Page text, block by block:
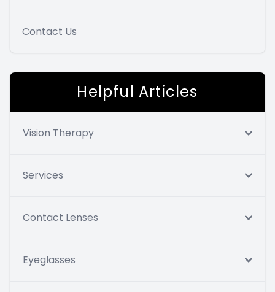
Contact Us
Helpful Articles
Vision Therapy
Services
Contact Lenses
Eyeglasses